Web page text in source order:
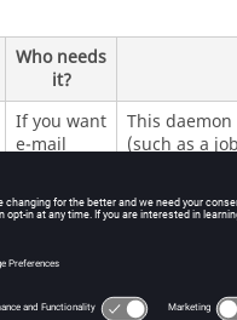
Who needs
it?
If you want
e-mail
This
(such as a
other
by the server.